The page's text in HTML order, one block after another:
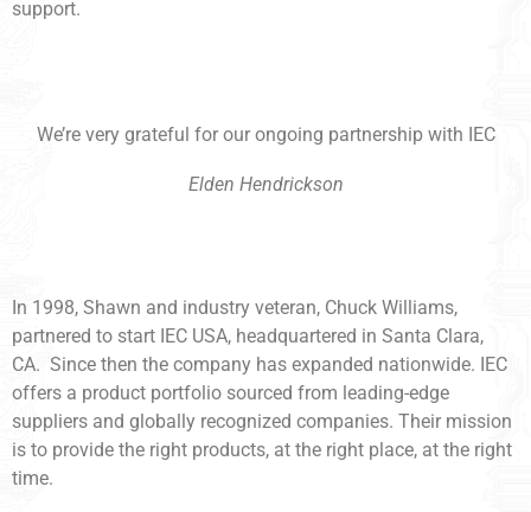
support.
We’re very grateful for our ongoing partnership with IEC
Elden Hendrickson
In 1998, Shawn and industry veteran, Chuck Williams,
partnered to start IEC USA, headquartered in Santa Clara,
CA. Since then the company has expanded nationwide. IEC
offers a product portfolio sourced from leading-edge
suppliers and globally recognized companies. Their mission
is to provide the right products, at the right place, at the right
time.